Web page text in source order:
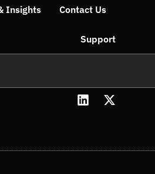
Insights Contact Us
Support
L
i
d
X
-
t